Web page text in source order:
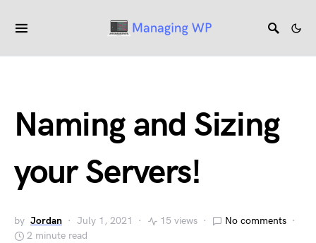
Naming and Sizing
your Servers!
by Jordan July 1, 2021 15 views
No comments
2 minute read